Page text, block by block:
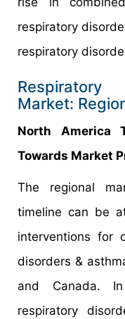
respiratory
respiratory
Respiratory
Market:
North America
Towards Market
The regional
timeline can be
interventions for
disorders &
and Canada.
respiratory